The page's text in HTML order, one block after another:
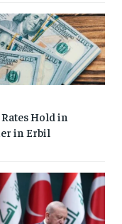
Hold in
in Erbil